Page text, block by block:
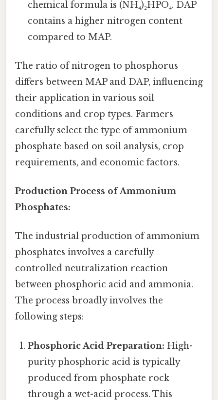
chemical formula is (NH₄)₂HPO₄. DAP
contains a higher nitrogen content
compared to MAP.
The ratio of nitrogen to phosphorus
differs between MAP and DAP, influencing
their application in various soil
conditions and crop types. Farmers
carefully select the type of ammonium
phosphate based on soil analysis, crop
requirements, and economic factors.
Production Process of Ammonium
Phosphates:
The industrial production of ammonium
phosphates involves a carefully
controlled neutralization reaction
between phosphoric acid and ammonia.
The process broadly involves the
following steps:
Phosphoric Acid Preparation: High-
purity phosphoric acid is typically
produced from phosphate rock
through a wet-acid process. This